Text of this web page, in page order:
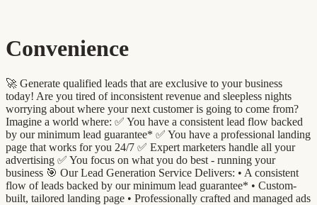
Convenience
🚀 Generate qualified leads that are exclusive to your business
today! Are you tired of inconsistent revenue and sleepless nights
worrying about where your next customer is going to come from?
Imagine a world where: ✅ You have a consistent lead flow backed
by our minimum lead guarantee* ✅ You have a professional landing
page that works for you 24/7 ✅ Expert marketers handle all your
advertising ✅ You focus on what you do best - running your
business 🎯 Our Lead Generation Service Delivers: •⁠ A consistent
flow of leads backed by our minimum lead guarantee* •⁠ ⁠Custom-
built, tailored landing page •⁠ ⁠Professionally crafted and managed ads